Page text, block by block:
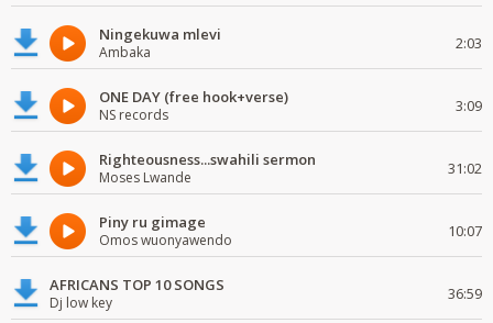
Ningekuwa mlevi
Ambaka 2:03
ONE DAY (free hook+verse)
NS records 3:09
Righteousness...swahili sermon
Moses Lwande 31:02
Piny ru gimage
Omos wuonyawendo 10:07
AFRICANS TOP 10 SONGS
Dj low key 36:59